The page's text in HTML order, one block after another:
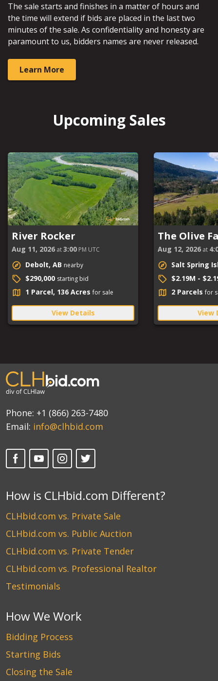
The sale starts and finishes in a matter of hours and
the time will extend if bids are placed in the last two
minutes of the sale. As confidentiality and honesty are
paramount to us, bidders names are never released.
Learn More
Upcoming Sales
River Rocker
Aug 11, 2026 at3:00 PM UTC
Debolt, AB nearby
$290,000 starting bid
1 Parcel, 136 Acres for sale
View Details
The Olive
Aug 12, 2026 at
Salt Spring
$2.19M -
2 Parcels for
View
Phone: +1 (866) 263-7480
Email: info@clhbid.com
How is CLHbid.com Different?
CLHbid.com vs. Private Sale
CLHbid.com vs. Public Auction
CLHbid.com vs. Private Tender
CLHbid.com vs. Professional Realtor
Testimonials
How We Work
Bidding Process
Starting Bids
Closing the Sale